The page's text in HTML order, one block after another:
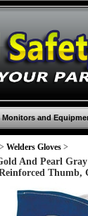
Monitors and
> Welders Gloves >
And Pearl
Thumb,